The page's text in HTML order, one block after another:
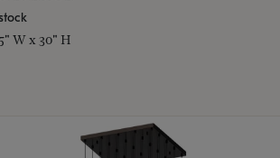
W x 30" H